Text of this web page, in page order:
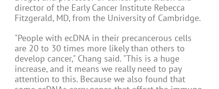
director of the Early Cancer Institute Rebecca
Fitzgerald, MD, from the University of Cambridge.
"People with ecDNA in their precancerous cells
are 20 to 30 times more likely than others to
develop cancer," Chang said. "This is a huge
increase, and it means we really need to pay
attention to this. Because we also found that